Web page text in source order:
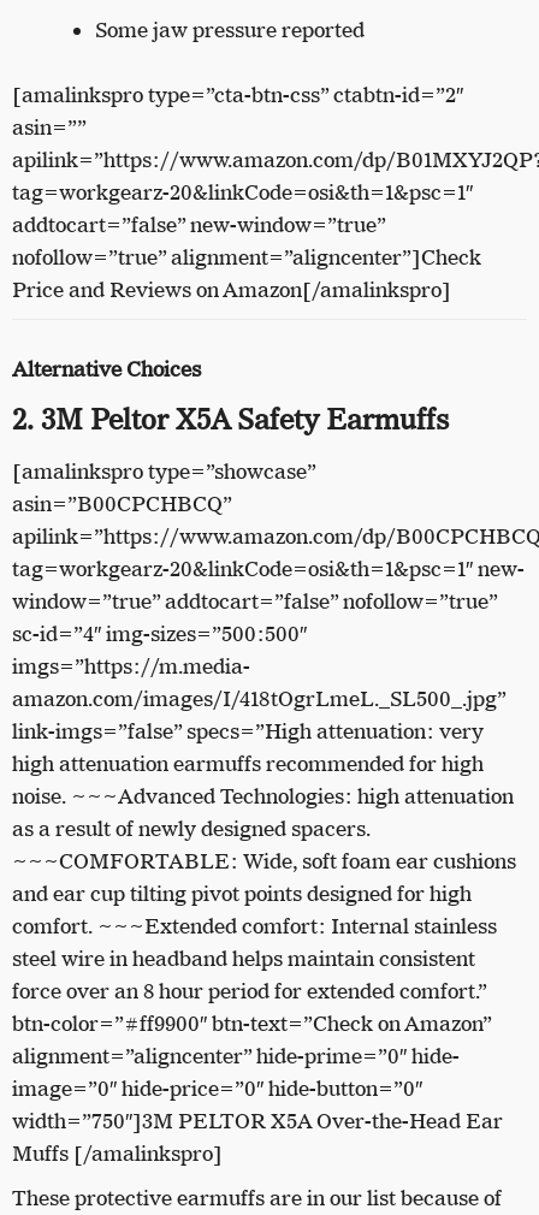
Some jaw pressure reported
[amalinkspro type=”cta-btn-css” ctabtn-id=”2″
asin=””
apilink=”https://www.amazon.com/dp/
tag=workgearz-20&linkCode=osi&th=1&psc=1″
addtocart=”false” new-window=”true”
nofollow=”true” alignment=”aligncenter”]Check
Price and Reviews on Amazon[/amalinkspro]
Alternative Choices
2. 3M Peltor X5A Safety Earmuffs
[amalinkspro type=”showcase”
asin=”B00CPCHBCQ”
apilink=”https://www.amazon.com/dp/
tag=workgearz-20&linkCode=osi&th=1&psc=1″ new-
window=”true” addtocart=”false” nofollow=”true”
sc-id=”4″ img-sizes=”500:500″
imgs=”https://m.media-
amazon.com/images/I/418tOgrLmeL._SL500_.jpg”
link-imgs=”false” specs=”High attenuation: very
high attenuation earmuffs recommended for high
noise. ~~~Advanced Technologies: high attenuation
as a result of newly designed spacers.
~~~COMFORTABLE: Wide, soft foam ear cushions
and ear cup tilting pivot points designed for high
comfort. ~~~Extended comfort: Internal stainless
steel wire in headband helps maintain consistent
force over an 8 hour period for extended comfort.”
btn-color=”#ff9900″ btn-text=”Check on Amazon”
alignment=”aligncenter” hide-prime=”0″ hide-
image=”0″ hide-price=”0″ hide-button=”0″
width=”750″]3M PELTOR X5A Over-the-Head Ear
Muffs [/amalinkspro]
These protective earmuffs are in our list because of